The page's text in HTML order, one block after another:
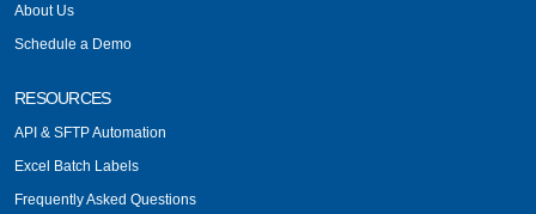
About Us
Schedule a Demo
RESOURCES
API & SFTP Automation
Excel Batch Labels
Frequently Asked Questions